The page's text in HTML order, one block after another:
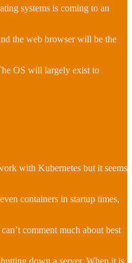
systems is coming to an
the web browser will be the
OS will largely exist to
with Kubernetes but it seems
containers in startup times,
comment much about best